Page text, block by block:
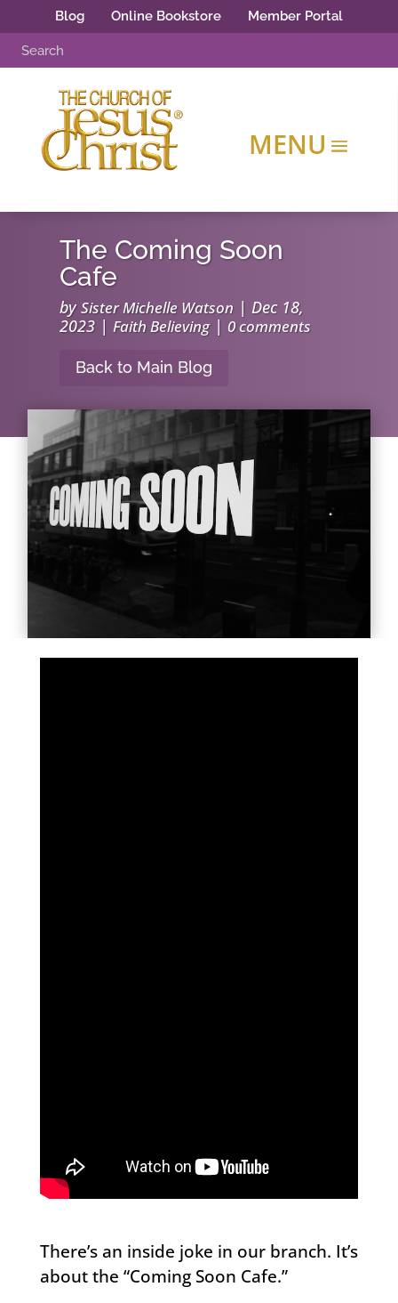
Blog Online Bookstore Member Portal
The Coming Soon
Cafe
bySister Michelle Watson |Dec 18,
2023 |Faith Believing| 0 comments
Back to Main Blog
There’s an inside joke in our branch. It’s
about the “Coming Soon Cafe.”